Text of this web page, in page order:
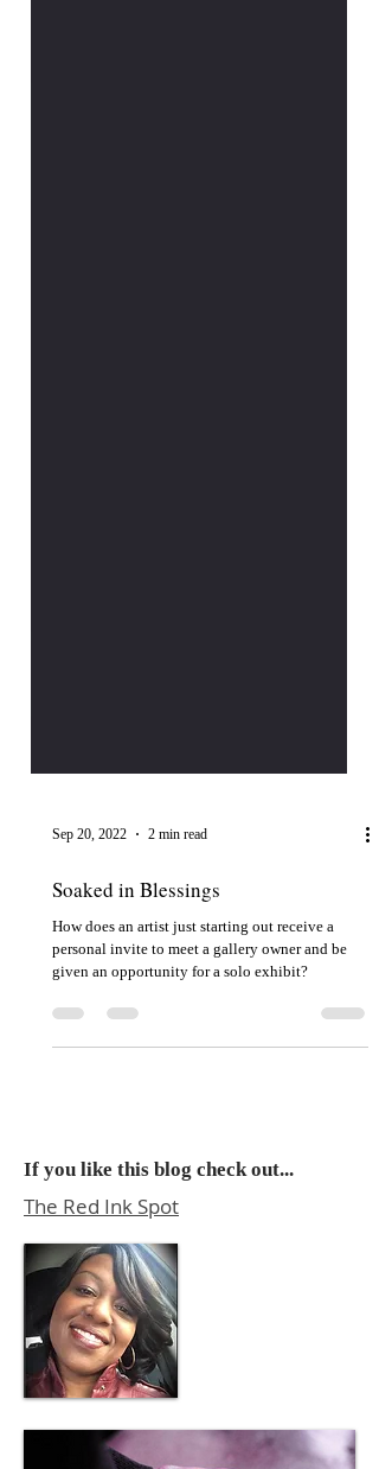
Soaked in Blessings
How does an artist just starting out receive a
given an opportunity for a solo exhibit?
If you like this blog check out...
The Red Ink Spot